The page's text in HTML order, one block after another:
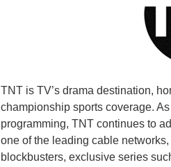
TNT is TV’s drama destination,
championship sports coverage.
programming, TNT continues to
one of the leading cable
blockbusters, exclusive series